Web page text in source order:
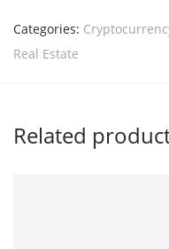
Categories:
Real Estate
Related